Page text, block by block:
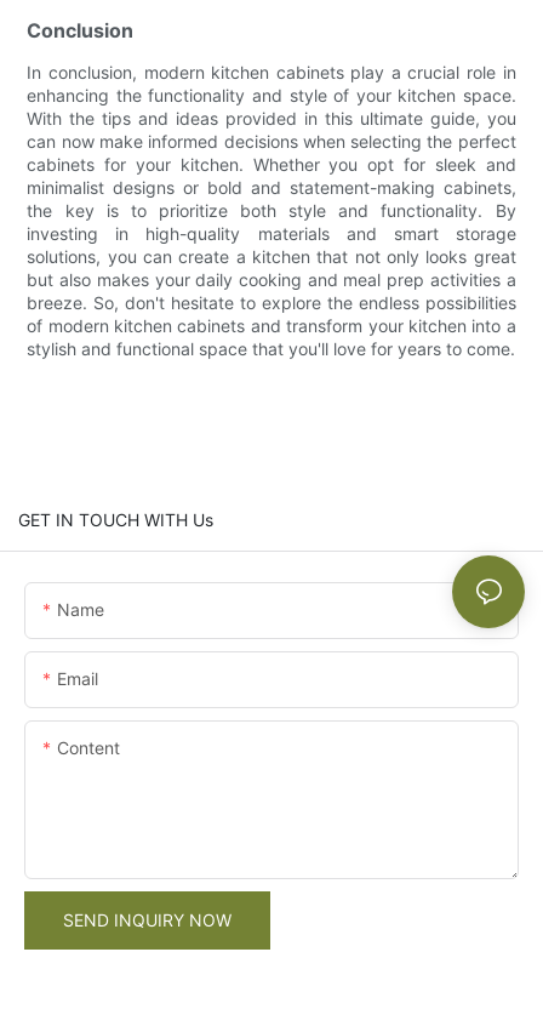
Conclusion
In conclusion, modern kitchen cabinets play a crucial role in
enhancing the functionality and style of your kitchen space.
With the tips and ideas provided in this ultimate guide, you
can now make informed decisions when selecting the perfect
cabinets for your kitchen. Whether you opt for sleek and
minimalist designs or bold and statement-making cabinets,
the key is to prioritize both style and functionality. By
investing in high-quality materials and smart storage
solutions, you can create a kitchen that not only looks great
but also makes your daily cooking and meal prep activities a
breeze. So, don't hesitate to explore the endless possibilities
of modern kitchen cabinets and transform your kitchen into a
stylish and functional space that you'll love for years to come.
GET IN TOUCH WITH Us
Name
Email
Content
SEND INQUIRY NOW